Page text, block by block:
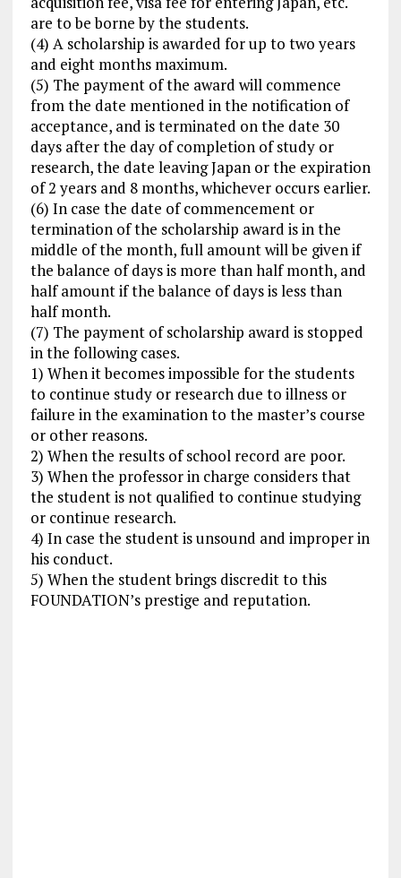
are to be borne by the students.
(4) A scholarship is awarded for up to two years
and eight months maximum.
(5) The payment of the award will commence
from the date mentioned in the notification of
acceptance, and is terminated on the date 30
days after the day of completion of study or
research, the date leaving Japan or the expiration
of 2 years and 8 months, whichever occurs earlier.
(6) In case the date of commencement or
termination of the scholarship award is in the
middle of the month, full amount will be given if
the balance of days is more than half month, and
half amount if the balance of days is less than
half month.
(7) The payment of scholarship award is stopped
in the following cases.
1) When it becomes impossible for the students
to continue study or research due to illness or
failure in the examination to the master’s course
or other reasons.
2) When the results of school record are poor.
3) When the professor in charge considers that
the student is not qualified to continue studying
or continue research.
4) In case the student is unsound and improper in
his conduct.
5) When the student brings discredit to this
FOUNDATION’s prestige and reputation.